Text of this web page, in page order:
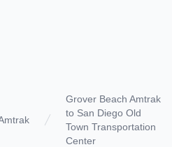
Grover Beach Amtrak
to San Diego Old
Town Transportation
Center